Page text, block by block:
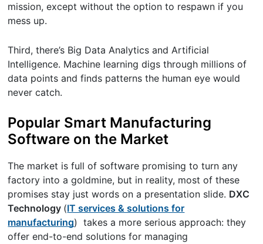
mission, except without the option to respawn if you
mess up.
Third, there’s Big Data Analytics and Artificial
Intelligence. Machine learning digs through millions of
data points and finds patterns the human eye would
never catch.
Popular Smart Manufacturing
Software on the Market
The market is full of software promising to turn any
factory into a goldmine, but in reality, most of these
promises stay just words on a presentation slide. DXC
Technology (IT services & solutions for
manufacturing) takes a more serious approach: they
offer end-to-end solutions for managing